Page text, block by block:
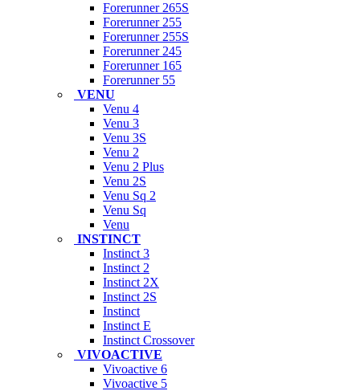
Forerunner 265S
Forerunner 255
Forerunner 255S
Forerunner 245
Forerunner 165
Forerunner 55
VENU
Venu 4
Venu 3
Venu 3S
Venu 2
Venu 2 Plus
Venu 2S
Venu Sq 2
Venu Sq
Venu
INSTINCT
Instinct 3
Instinct 2
Instinct 2X
Instinct 2S
Instinct
Instinct E
Instinct Crossover
VIVOACTIVE
Vivoactive 6
Vivoactive 5